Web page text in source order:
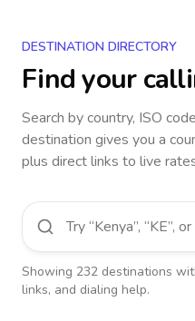
DESTINATION DIRECTORY
Find your
Search by country, ISO
destination gives you a
plus direct links to live
Showing 232 destinations
links, and dialing help.